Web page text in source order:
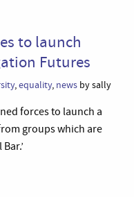
to launch
Futures
,equality, news by sally
forces to launch a
groups which are